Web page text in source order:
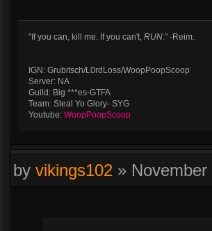
"If you can, kill me. If you can't, RUN." -Reim.
IGN: Grubitsch/L0rdLoss/WoopPoopScoop
Server: NA
Guild: Big ***es-GTFA
Team: Steal Yo Glory- SYG
Youtube: WoopPoopScoop
by vikings102 »